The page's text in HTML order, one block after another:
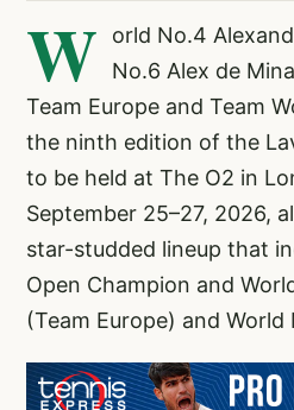
W
orld No.4
No.6 Alex de
Team Europe and Team
the ninth edition of the
to be held at The O2 in
September 25–27, 2026,
star-studded lineup that
Open Champion and
(Team Europe) and